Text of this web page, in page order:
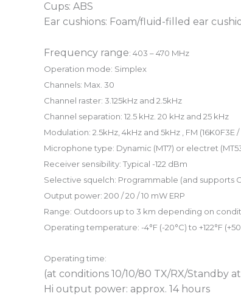
Cups: ABS
Ear cushions: Foam/fluid-filled ear
Frequency range: 403 – 470 MHz
Operation mode: Simplex
Channels: Max. 30
Channel raster: 3.125kHz and 2.5kHz
Channel separation: 12.5 kHz. 20 kHz and 25 kHz
Modulation: 2.5kHz, 4kHz and 5kHz , FM (16K0F3E
Microphone type: Dynamic (MT7) or electret
Receiver sensibility: Typical -122 dBm
Selective squelch: Programmable (and supports
Output power: 200 / 20 / 10 mW ERP
Range: Outdoors up to 3 km depending on
Operating temperature: -4°F (-20°C) to +122°F
Operating time:
(at conditions 10/10/80 TX/RX/Standby at
Hi output power: approx. 14 hours